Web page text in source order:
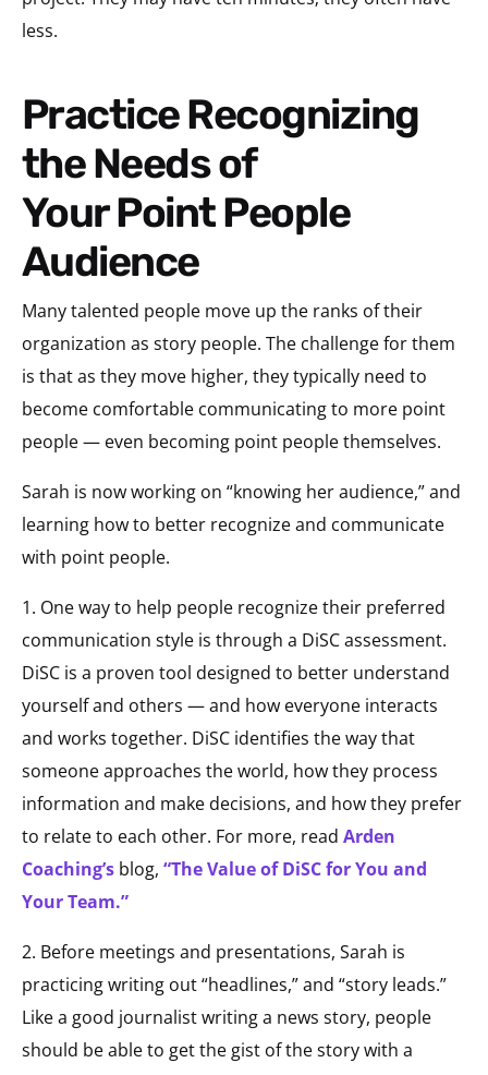
less.
Practice Recognizing
the Needs of
Your Point People
Audience
Many talented people move up the ranks of their
organization as story people. The challenge for them
is that as they move higher, they typically need to
become comfortable communicating to more point
people — even becoming point people themselves.
Sarah is now working on “knowing her audience,” and
learning how to better recognize and communicate
with point people.
1. One way to help people recognize their preferred
communication style is through a DiSC assessment.
DiSC is a proven tool designed to better understand
yourself and others — and how everyone interacts
and works together. DiSC identifies the way that
someone approaches the world, how they process
information and make decisions, and how they prefer
to relate to each other. For more, read Arden
Coaching’s blog, “The Value of DiSC for You and
Your Team.”
2. Before meetings and presentations, Sarah is
practicing writing out “headlines,” and “story leads.”
Like a good journalist writing a news story, people
should be able to get the gist of the story with a